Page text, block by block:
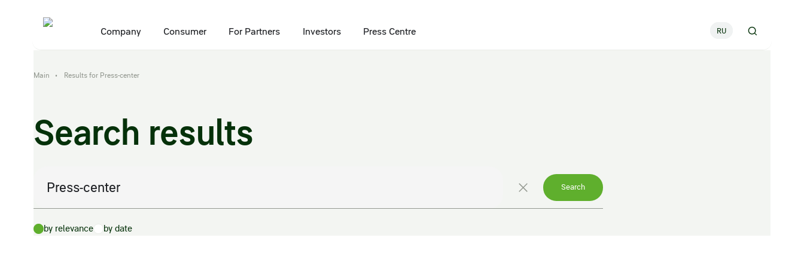
Company Consumer For Partners Investors Press Centre RU
Main • Results for Press-center
Search results
Search
by relevance by date